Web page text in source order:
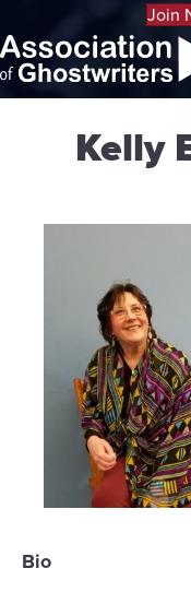
Join
Kelly
Bio